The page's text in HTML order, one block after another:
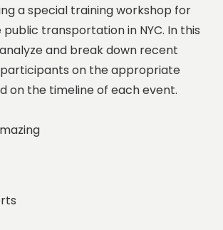
a special training workshop for
transportation in NYC. In this
and break down recent
on the appropriate
on the timeline of each event.